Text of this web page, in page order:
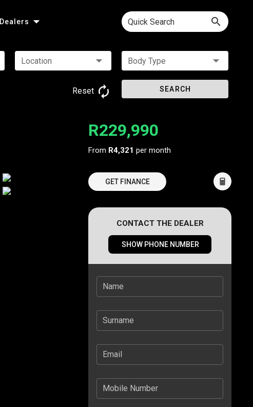
Dealers Quick Search
Location Body Type
Reset SEARCH
R229,990
From R4,321 per month
GET FINANCE
CONTACT THE DEALER
SHOW PHONE NUMBER
Name
Surname
Email
Mobile Number